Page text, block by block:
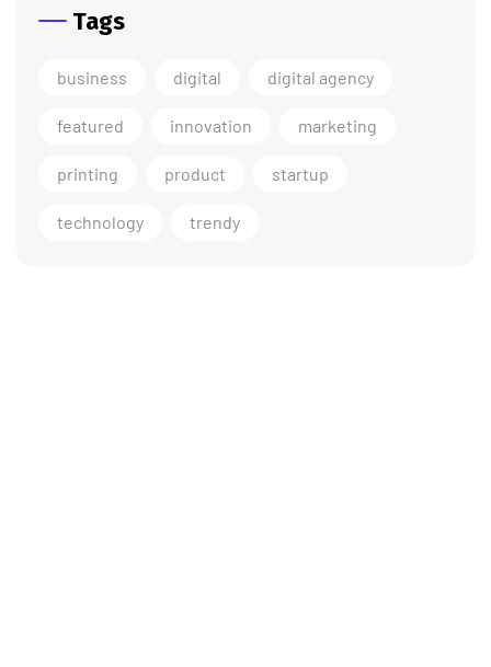
Tags
business digital digital agency
featured innovation marketing
printing product startup
technology trendy